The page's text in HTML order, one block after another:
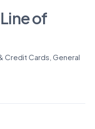
of
Credit Cards General